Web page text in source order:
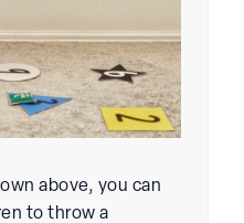
above, you can
to throw a